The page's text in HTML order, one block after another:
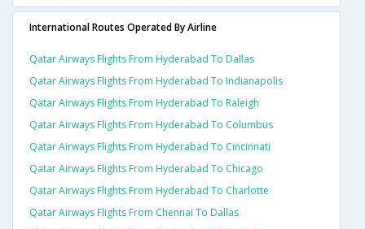
International Routes Operated By Airline
Qatar Airways Flights From Hyderabad To Dallas
Qatar Airways Flights From Hyderabad To Indianapolis
Qatar Airways Flights From Hyderabad To Raleigh
Qatar Airways Flights From Hyderabad To Columbus
Qatar Airways Flights From Hyderabad To Cincinnati
Qatar Airways Flights From Hyderabad To Chicago
Qatar Airways Flights From Hyderabad To Charlotte
Qatar Airways Flights From Chennai To Dallas